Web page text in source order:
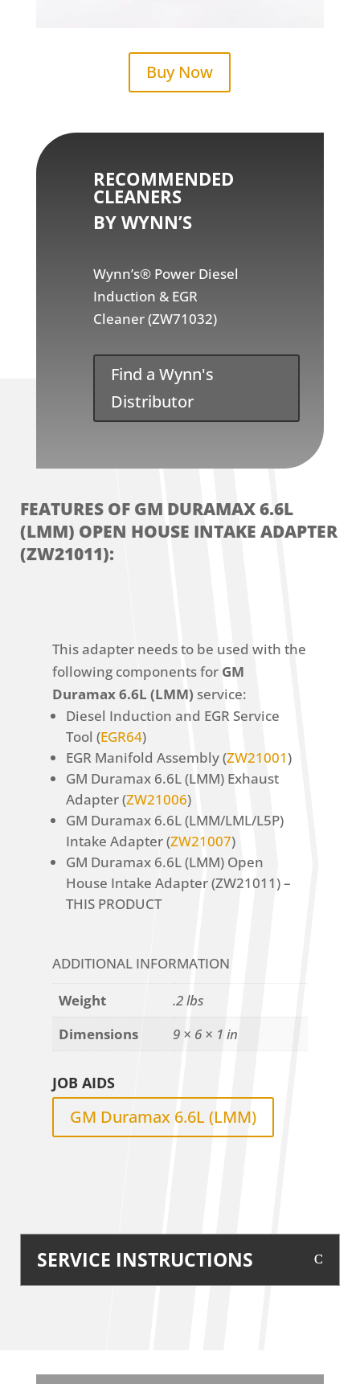
Buy Now
RECOMMENDED
CLEANERS
BY WYNN’S
Wynn’s® Power Diesel
Induction & EGR
Cleaner (ZW71032)
Find a Wynn's
Distributor
FEATURES OF GM DURAMAX 6.6L
(LMM) OPEN HOUSE INTAKE ADAPTER
(ZW21011):
This adapter needs to be used with the
following components for GM
Duramax 6.6L (LMM) service:
Diesel Induction and EGR Service
Tool (EGR64)
EGR Manifold Assembly (ZW21001)
GM Duramax 6.6L (LMM) Exhaust
Adapter (ZW21006)
GM Duramax 6.6L (LMM/LML/L5P)
Intake Adapter (ZW21007)
GM Duramax 6.6L (LMM) Open
House Intake Adapter (ZW21011) –
THIS PRODUCT
ADDITIONAL INFORMATION
Weight
.2 lbs
Dimensions
9 × 6 × 1 in
JOB AIDS
GM Duramax 6.6L (LMM)
SERVICE INSTRUCTIONS